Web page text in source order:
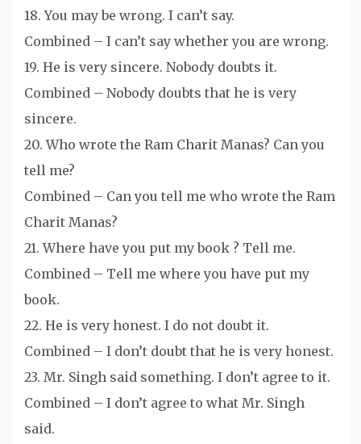
18. You may be wrong. I can’t say.
Combined – I can’t say whether you are wrong.
19. He is very sincere. Nobody doubts it.
Combined – Nobody doubts that he is very
sincere.
20. Who wrote the Ram Charit Manas? Can you
tell me?
Combined – Can you tell me who wrote the Ram
Charit Manas?
21. Where have you put my book ? Tell me.
Combined – Tell me where you have put my
book.
22. He is very honest. I do not doubt it.
Combined – I don’t doubt that he is very honest.
23. Mr. Singh said something. I don’t agree to it.
Combined – I don’t agree to what Mr. Singh
said.